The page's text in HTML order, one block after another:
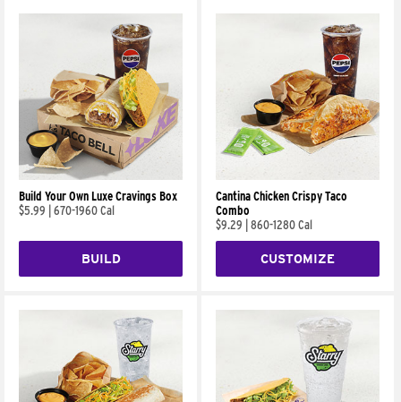
Build Your Own Luxe Cravings Box
$5.99
670-1960 Cal
BUILD
Cantina Chicken Crispy Taco
Combo
$9.29
860-1280 Cal
CUSTOMIZE